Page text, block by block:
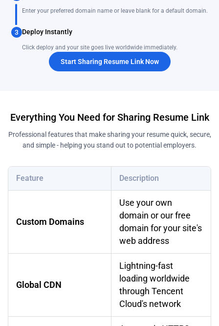
Enter your preferred domain name or leave blank for a default domain.
3 Deploy Instantly
Click deploy and your site goes live worldwide immediately.
Start Sharing Resume Link Now
Everything You Need for Sharing Resume Link
Professional features that make sharing your resume quick, secure,
and simple - helping you stand out to potential employers.
Feature Description
Custom Domains
Use your own
domain or our free
domain for your site's
web address
Global CDN
Lightning-fast
loading worldwide
through Tencent
Cloud's network